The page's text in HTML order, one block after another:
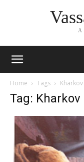
Home Tags Kharkov
Tag: Kharkov